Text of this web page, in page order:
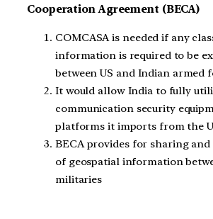
Cooperation Agreement (BECA)
COMCASA is needed if any
information is required to be
between US and Indian armed
It would allow India to fully
communication security
platforms it imports from the
BECA provides for sharing
of geospatial information
militaries